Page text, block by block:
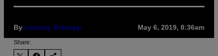
By Lindsay Schrupp May 6, 2019, 8:36am
Share: